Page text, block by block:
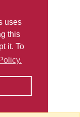
uses
this
it. To